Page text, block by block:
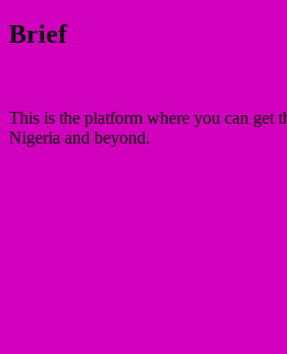
Brief
This is the platform where you can get
Nigeria and beyond.